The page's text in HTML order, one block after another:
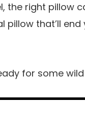
the right pillow
pillow that’ll
for some wild